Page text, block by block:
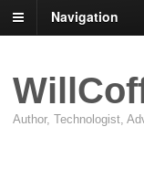
Navigation
Author, Technologist,